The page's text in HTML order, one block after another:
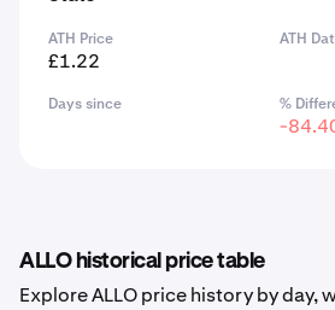
ATH Price
£1.22
ATH
Days since %
-
ALLO historical price table
Explore ALLO price history by day,